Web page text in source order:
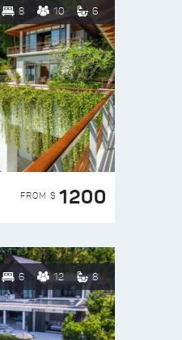
8 10 6
FROM $ 1200
6 12 8